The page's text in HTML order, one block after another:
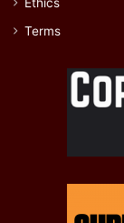
Ethics
Terms